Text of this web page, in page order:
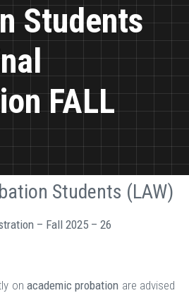
Students
FALL
Students (LAW)
– Fall 2025 – 26
on academic probation are advised